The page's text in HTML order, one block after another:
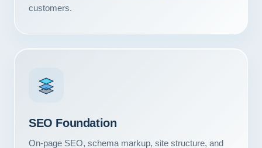
customers.
SEO Foundation
On-page SEO, schema markup, site structure, and